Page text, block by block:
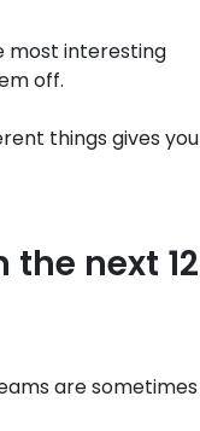
most interesting
off.
things gives you
next 12
are sometimes